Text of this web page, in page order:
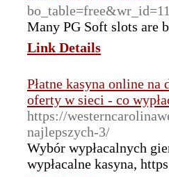
Many PG Soft slots are
Link Details
Płatne kasyna online
oferty w sieci - co
https://
najlepszych-3/
Wybór wypłacalnych
wypłacalne kasyna,